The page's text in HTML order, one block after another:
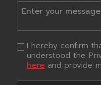
I hereby confirm
understood the
hereand provide